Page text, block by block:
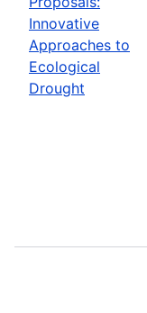
Innovative
Approaches to
Ecological
Drought